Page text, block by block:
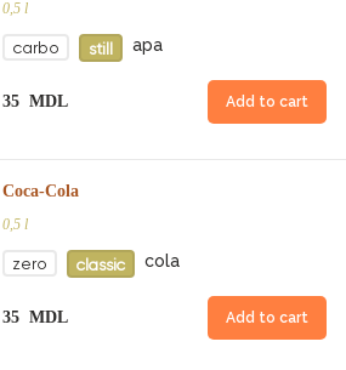
0,5 l
carbo still apa
35 MDL Add to cart
Coca-Cola
0,5 l
zero classic cola
35 MDL Add to cart